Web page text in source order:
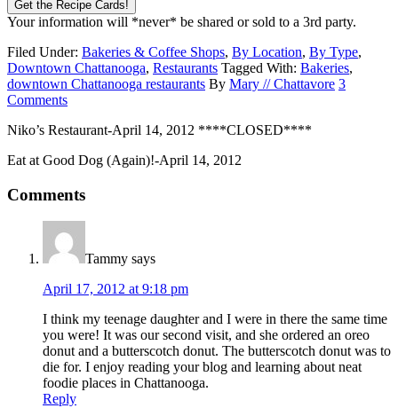
Your information will *never* be shared or sold to a 3rd party.
Filed Under: Bakeries & Coffee Shops, By Location, By Type,
Downtown Chattanooga, Restaurants Tagged With: Bakeries,
downtown Chattanooga restaurants By Mary // Chattavore 3
Comments
Niko’s Restaurant-April 14, 2012 ****CLOSED****
Eat at Good Dog (Again)!-April 14, 2012
Comments
Tammy says
April 17, 2012 at 9:18 pm
I think my teenage daughter and I were in there the same time
you were! It was our second visit, and she ordered an oreo
donut and a butterscotch donut. The butterscotch donut was to
die for. I enjoy reading your blog and learning about neat
foodie places in Chattanooga.
Reply